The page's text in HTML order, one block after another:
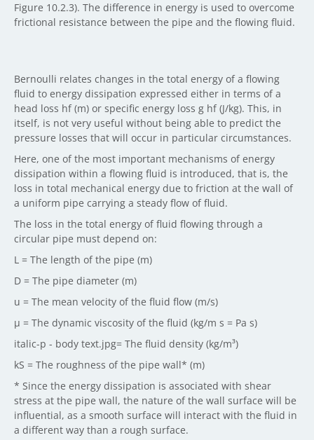
Figure 10.2.3). The difference in energy is used to overcome
frictional resistance between the pipe and the flowing fluid.
Bernoulli relates changes in the total energy of a flowing
fluid to energy dissipation expressed either in terms of a
head loss hf (m) or specific energy loss g hf (J/kg). This, in
itself, is not very useful without being able to predict the
pressure losses that will occur in particular circumstances.
Here, one of the most important mechanisms of energy
dissipation within a flowing fluid is introduced, that is, the
loss in total mechanical energy due to friction at the wall of
a uniform pipe carrying a steady flow of fluid.
The loss in the total energy of fluid flowing through a
circular pipe must depend on:
L = The length of the pipe (m)
D = The pipe diameter (m)
u = The mean velocity of the fluid flow (m/s)
μ = The dynamic viscosity of the fluid (kg/m s = Pa s)
italic-p - body text.jpg= The fluid density (kg/m³)
kS = The roughness of the pipe wall* (m)
* Since the energy dissipation is associated with shear
stress at the pipe wall, the nature of the wall surface will be
influential, as a smooth surface will interact with the fluid in
a different way than a rough surface.